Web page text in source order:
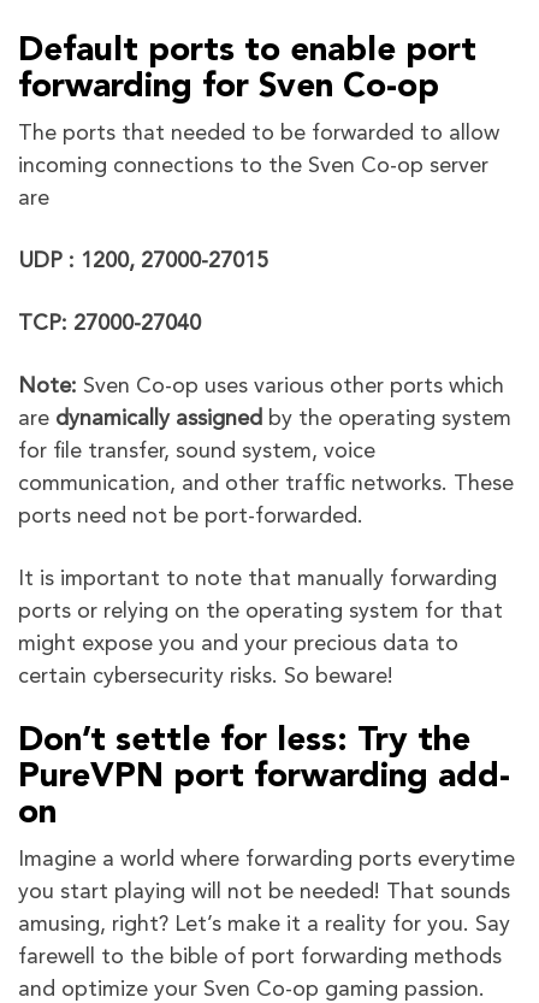
Default ports to enable port
forwarding for Sven Co-op
The ports that needed to be forwarded to allow
incoming connections to the Sven Co-op server
are
UDP : 1200, 27000-27015
TCP: 27000-27040
Note: Sven Co-op uses various other ports which
are dynamically assigned by the operating system
for file transfer, sound system, voice
communication, and other traffic networks. These
ports need not be port-forwarded.
It is important to note that manually forwarding
ports or relying on the operating system for that
might expose you and your precious data to
certain cybersecurity risks. So beware!
Don’t settle for less: Try the
PureVPN port forwarding add-
on
Imagine a world where forwarding ports everytime
you start playing will not be needed! That sounds
amusing, right? Let’s make it a reality for you. Say
farewell to the bible of port forwarding methods
and optimize your Sven Co-op gaming passion.